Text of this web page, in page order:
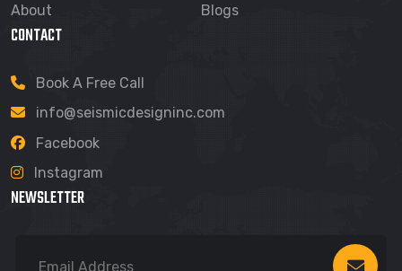
About
Blogs
CONTACT
Book A Free Call
info@seismicdesigninc.com
Facebook
Instagram
NEWSLETTER